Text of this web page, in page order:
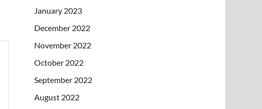
January 2023
December 2022
November 2022
October 2022
September 2022
August 2022